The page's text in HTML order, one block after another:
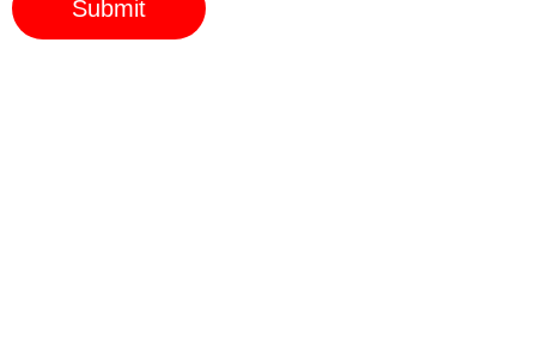
Submit